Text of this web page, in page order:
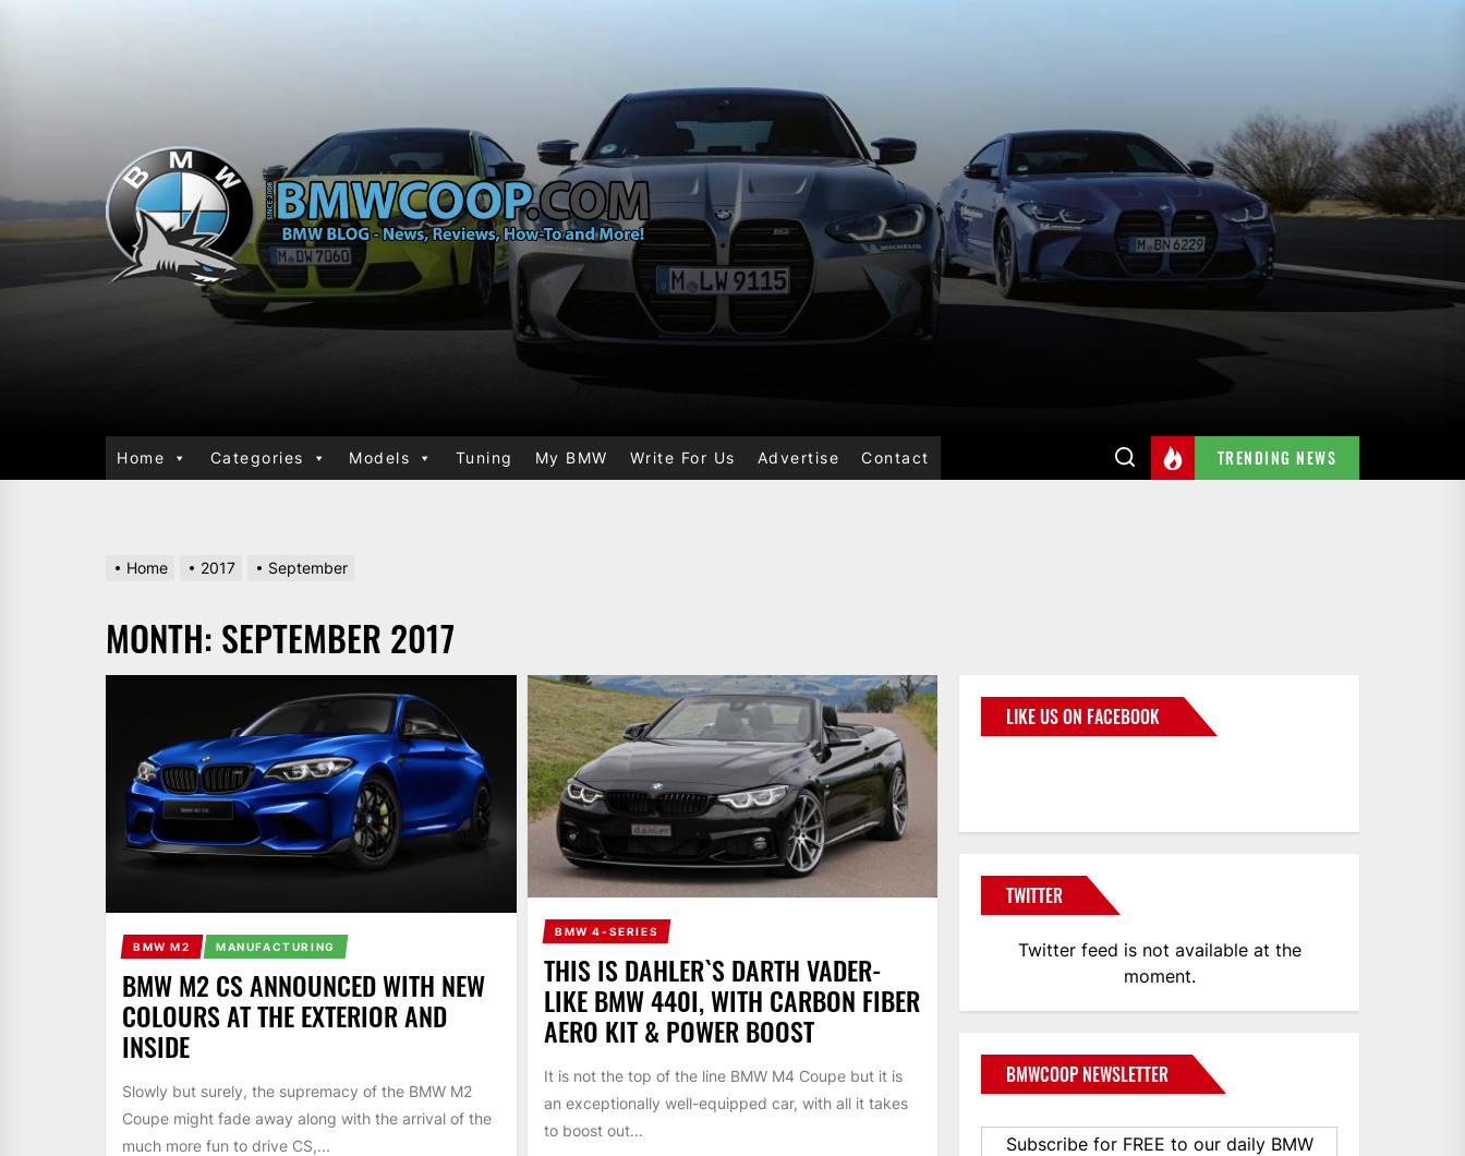
Home Categories Models Tuning My BMW Write For Us Advertise Contact TRENDING NEWS
Home 2017 September
MONTH: SEPTEMBER 2017
BMW M2 MANUFACTURING
BMW M2 CS ANNOUNCED WITH NEW
COLOURS AT THE EXTERIOR AND
INSIDE
Slowly but surely, the supremacy of the BMW M2
Coupe might fade away along with the arrival of the
much more fun to drive CS,...
BMW 4-SERIES
THIS IS DAHLER`S DARTH VADER-
LIKE BMW 440I, WITH CARBON FIBER
AERO KIT & POWER BOOST
It is not the top of the line BMW M4 Coupe but it is
an exceptionally well-equipped car, with all it takes
to boost out...
LIKE US ON FACEBOOK
TWITTER
Twitter feed is not available at the
moment.
BMWCOOP NEWSLETTER
Subscribe for FREE to our daily BMW